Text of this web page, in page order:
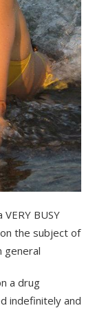
BUSY
the subject of
general
a drug
indefinitely and